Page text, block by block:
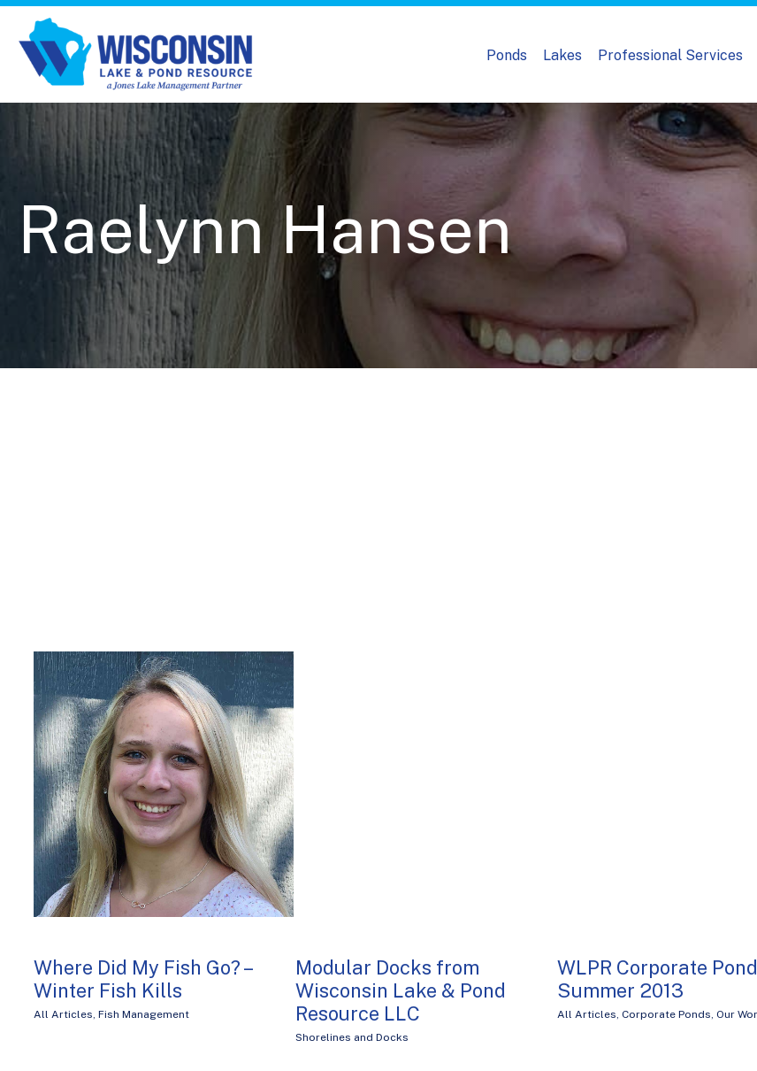
Ponds Lakes Professional Services
Raelynn Hansen
Where Did My Fish Go? –
Winter Fish Kills
All Articles, Fish Management
Modular Docks from
Wisconsin Lake & Pond
Resource LLC
Shorelines and Docks
WLPR Corporate Pond
Summer 2013
All Articles, Corporate Ponds, Our